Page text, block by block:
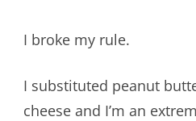
I broke my rule.
I substituted peanut
cheese and I’m an